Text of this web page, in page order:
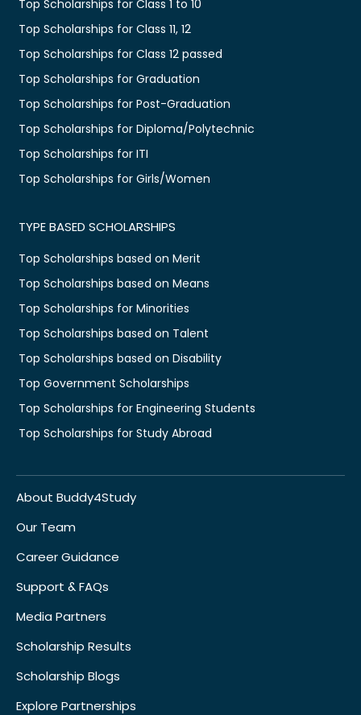
Top Scholarships for Class 1 to 10
Top Scholarships for Class 11, 12
Top Scholarships for Class 12 passed
Top Scholarships for Graduation
Top Scholarships for Post-Graduation
Top Scholarships for Diploma/Polytechnic
Top Scholarships for ITI
Top Scholarships for Girls/Women
TYPE BASED SCHOLARSHIPS
Top Scholarships based on Merit
Top Scholarships based on Means
Top Scholarships for Minorities
Top Scholarships based on Talent
Top Scholarships based on Disability
Top Government Scholarships
Top Scholarships for Engineering Students
Top Scholarships for Study Abroad
About Buddy4Study
Our Team
Career Guidance
Support & FAQs
Media Partners
Scholarship Results
Scholarship Blogs
Explore Partnerships